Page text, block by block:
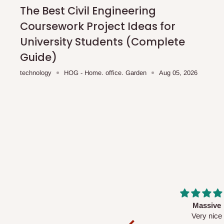
scheduled deliveries, an additional express delivery
team will confirm availability and any applicable delivery
Q: What about hidden costs?
Withholding
The Best Civil Engineering
Coursework Project Ideas for
University Students (Complete
Guide)
technology HOG - Home. office. Garden Aug 05, 2026
Desk top
It is a very cool